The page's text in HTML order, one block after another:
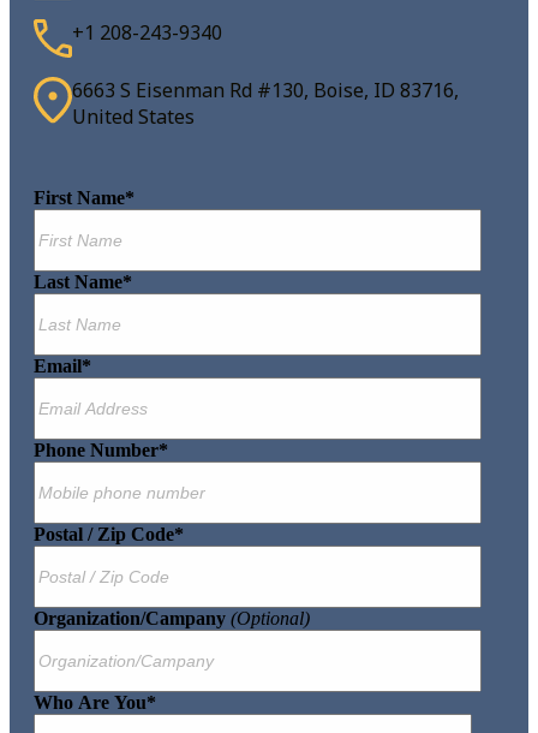
First Name*
Last Name*
Email*
Phone Number*
Postal / Zip Code*
Organization/Campany (optional)
Who Are You*
+1 208-243-9340
6663 S Eisenman Rd #130, Boise, ID 83716,
United States